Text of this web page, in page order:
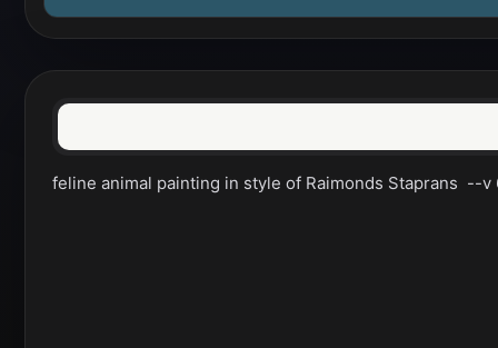
feline animal painting in style of Raimonds Staprans  --v